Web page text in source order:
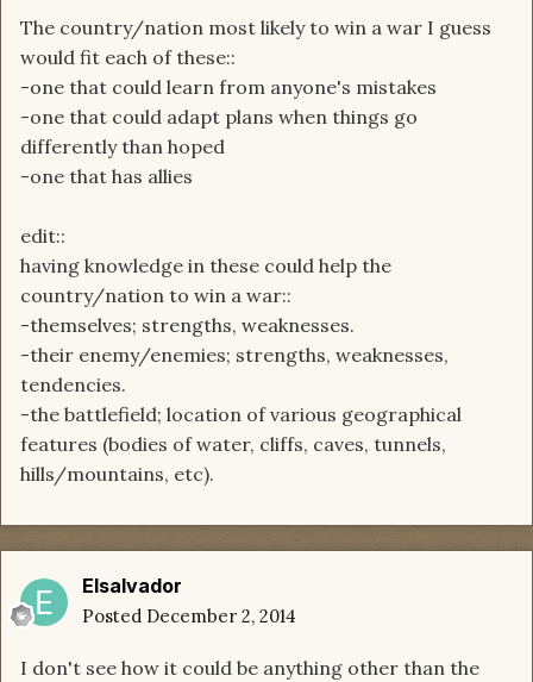
The country/nation most likely to win a war I guess
would fit each of these::
-one that could learn from anyone's mistakes
-one that could adapt plans when things go
differently than hoped
-one that has allies
edit::
having knowledge in these could help the
country/nation to win a war::
-themselves; strengths, weaknesses.
-their enemy/enemies; strengths, weaknesses,
tendencies.
-the battlefield; location of various geographical
features (bodies of water, cliffs, caves, tunnels,
hills/mountains, etc).
Elsalvador
Posted December 2, 2014
I don't see how it could be anything other than the